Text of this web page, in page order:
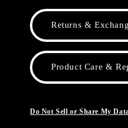
Returns &
Product Care &
Do Not Sell or Share My